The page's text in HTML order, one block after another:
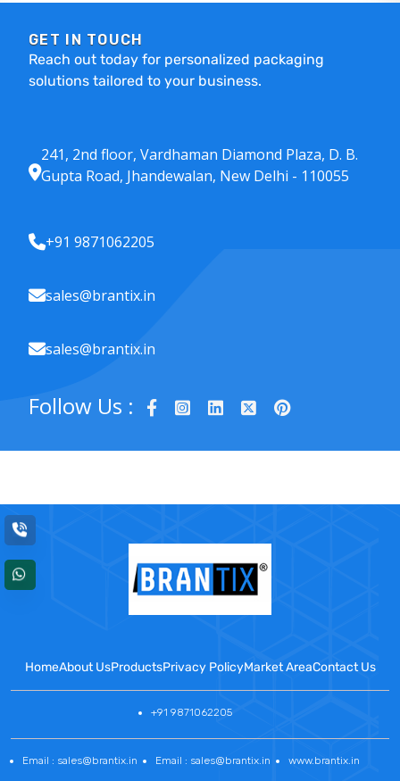
GET IN TOUCH
Reach out today for personalized packaging
solutions tailored to your business.
241, 2nd floor, Vardhaman Diamond Plaza, D. B.
Gupta Road, Jhandewalan, New Delhi - 110055
+91 9871062205
sales@brantix.in
sales@brantix.in
Follow Us :
HomeAbout UsProductsPrivacy PolicyMarket AreaContact Us
+91 9871062205
Email : sales@brantix.in Email : sales@brantix.in www.brantix.in